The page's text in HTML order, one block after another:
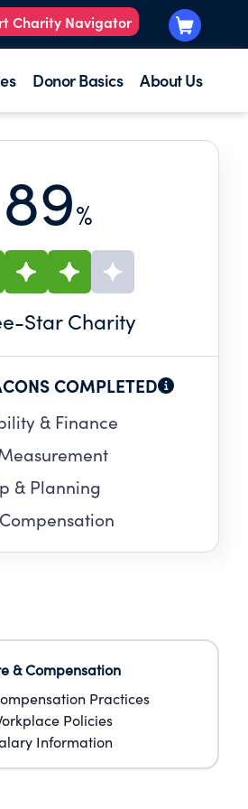
Charity Navigator
Donor Basics About Us
89%
-Star Charity
COMPLETED
& Finance
& Planning
& Compensation
Practices
Policies
Information